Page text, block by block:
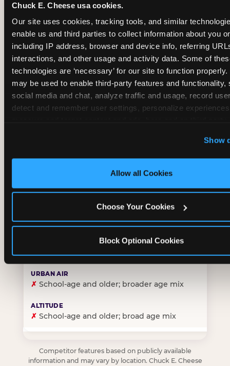
Chuck E. Cheese usa cookies.
Our site uses cookies, tracking tools, and similar
enable us and third parties to collect information about you
including IP address, browser and device info, referring
interactions, and other usage and activity data. Some of
technologies are ‘necessary’ for our site to function
may be used to enable third-party features and functionality,
social media and chat, analyze traffic and usage, record
detect and remember user settings, personalize
‘Block Optional Cookies’ to enable only necessary
Show
Allow all Cookies
Choose Your Cookies
Block Optional Cookies
BIRTHDAY PARTY INTEGRATION
✓ Trampoline + pizza + arcade in one booking
~Party packages — jumping and room only; no full-
~ Party packages — full park; no pizza kitchen on-site
Party packages — jumping and room; no dining
CORE AGE FOCUS
✓Purpose-built for young children — toddlers
✗Skews older — tweens and teens are the primary
✗ School-age and older; broader age mix
✗ School-age and older; broad age mix
Competitor features based on publicly available
information and may vary by location. Chuck E. Cheese